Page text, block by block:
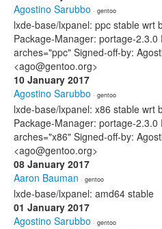
Agostino Sarubbo · gentoo
lxde-base/lxpanel: ppc stable wrt
Package-Manager: portage-
arches="ppc" Signed-off-by:
<ago@gentoo.org>
10 January 2017
Agostino Sarubbo · gentoo
lxde-base/lxpanel: x86 stable wrt
Package-Manager: portage-
arches="x86" Signed-off-by:
<ago@gentoo.org>
08 January 2017
Aaron Bauman · gentoo
lxde-base/lxpanel: amd64 stable
01 January 2017
Agostino Sarubbo · gentoo